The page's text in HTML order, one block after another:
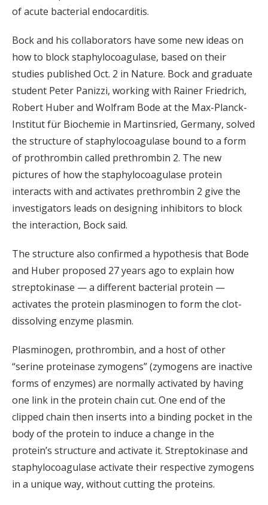
of acute bacterial endocarditis.
Bock and his collaborators have some new ideas on
how to block staphylocoagulase, based on their
studies published Oct. 2 in Nature. Bock and graduate
student Peter Panizzi, working with Rainer Friedrich,
Robert Huber and Wolfram Bode at the Max-Planck-
Institut für Biochemie in Martinsried, Germany, solved
the structure of staphylocoagulase bound to a form
of prothrombin called prethrombin 2. The new
pictures of how the staphylocoagulase protein
interacts with and activates prethrombin 2 give the
investigators leads on designing inhibitors to block
the interaction, Bock said.
The structure also confirmed a hypothesis that Bode
and Huber proposed 27 years ago to explain how
streptokinase — a different bacterial protein —
activates the protein plasminogen to form the clot-
dissolving enzyme plasmin.
Plasminogen, prothrombin, and a host of other
“serine proteinase zymogens” (zymogens are inactive
forms of enzymes) are normally activated by having
one link in the protein chain cut. One end of the
clipped chain then inserts into a binding pocket in the
body of the protein to induce a change in the
protein’s structure and activate it. Streptokinase and
staphylocoagulase activate their respective zymogens
in a unique way, without cutting the proteins.